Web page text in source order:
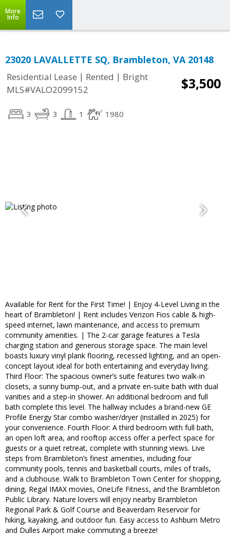
More
Info
23020 LAVALLETTE SQ, Brambleton, VA 20148
Residential Lease | Rented | Bright
MLS#VALO2099152
$3,500
3 3 1 1980
Available for Rent for the First Time! | Enjoy 4-Level Living in the
heart of Brambleton! | Rent includes Verizon Fios cable & high-
speed internet, lawn maintenance, and access to premium
community amenities. | The 2-car garage features a Tesla
charging station and generous storage space. The main level
boasts luxury vinyl plank flooring, recessed lighting, and an open-
concept layout ideal for both entertaining and everyday living.
Third Floor: The spacious owner’s suite features two walk-in
closets, a sunny bump-out, and a private en-suite bath with dual
vanities and a step-in shower. An additional bedroom and full
bath complete this level. The hallway includes a brand-new GE
Profile Energy Star combo washer/dryer (installed in 2025) for
your convenience. Fourth Floor: A third bedroom with full bath,
an open loft area, and rooftop access offer a perfect space for
guests or a quiet retreat, complete with stunning views. Live
steps from Brambleton’s finest amenities, including four
community pools, tennis and basketball courts, miles of trails,
and a clubhouse. Walk to Brambleton Town Center for shopping,
dining, Regal IMAX movies, OneLife Fitness, and the Brambleton
Public Library. Nature lovers will enjoy nearby Brambleton
Regional Park & Golf Course and Beaverdam Reservoir for
hiking, kayaking, and outdoor fun. Easy access to Ashburn Metro
and Dulles Airport make commuting a breeze!